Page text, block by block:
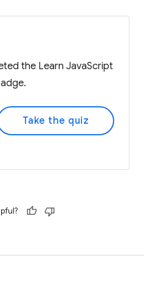
the Learn JavaScript
Take the quiz